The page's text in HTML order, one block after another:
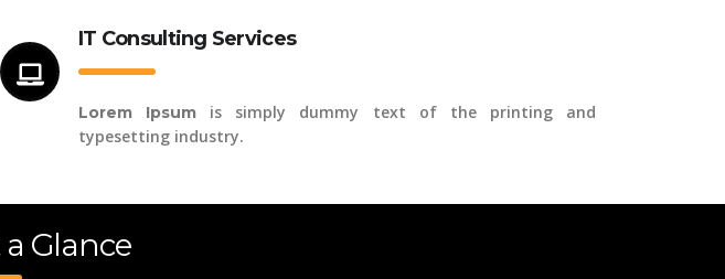
IT Consulting Services
Lorem Ipsum is simply dummy text of the printing and
typesetting industry.
Glance